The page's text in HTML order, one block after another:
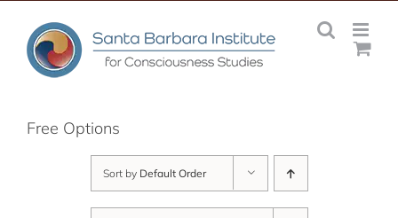
content
Free Options
Sort by Default Order